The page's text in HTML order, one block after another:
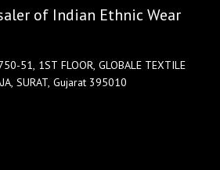
of Indian Ethnic Wear
51, 1ST FLOOR, GLOBALE TEXTILE
SURAT, Gujarat 395010